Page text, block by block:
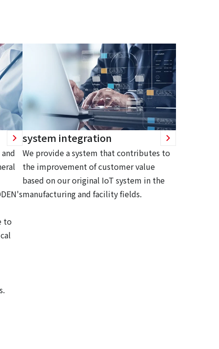
to
system integration
We provide a system that contributes to
the improvement of customer value
based on our original IoT system in the
manufacturing and facility fields.